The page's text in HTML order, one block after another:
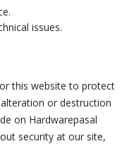
issues.
this website to protect
or destruction
on Hardwarepasal
security at our site,